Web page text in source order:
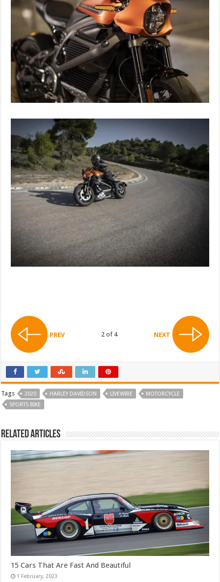
PREV 2 of 4 NEXT
Tags 2020 HARLEY DAVIDSON LIVEWIRE
MOTORCYCLE
SPORTS BIKE
Related Articles
15 Cars That Are Fast And Beautiful